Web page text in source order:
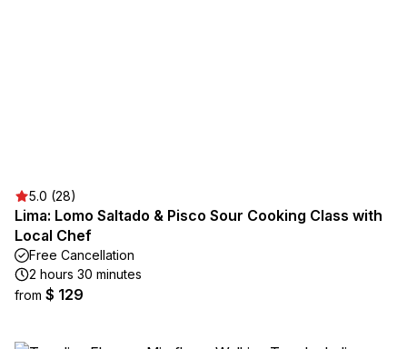
5.0 (28)
Lima: Lomo Saltado & Pisco Sour Cooking Class with
Local Chef
Free Cancellation
2 hours 30 minutes
from $ 129